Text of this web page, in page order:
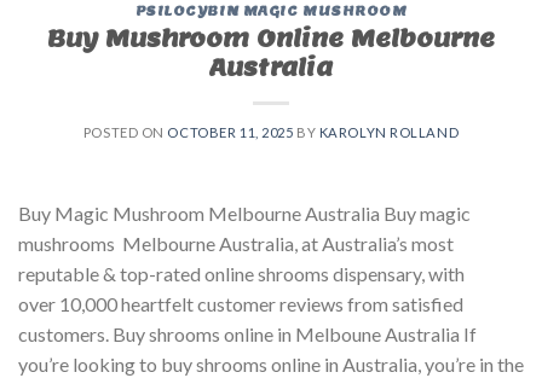
PSILOCYBIN MAGIC MUSHROOM
Buy Mushroom Online Melbourne
Australia
POSTED ON OCTOBER 11, 2025 BY KAROLYN ROLLAND
Buy Magic Mushroom Melbourne Australia Buy magic
mushrooms Melbourne Australia, at Australia’s most
reputable & top-rated online shrooms dispensary, with
over 10,000 heartfelt customer reviews from satisfied
customers. Buy shrooms online in Melboune Australia If
you’re looking to buy shrooms online in Australia, you’re in the